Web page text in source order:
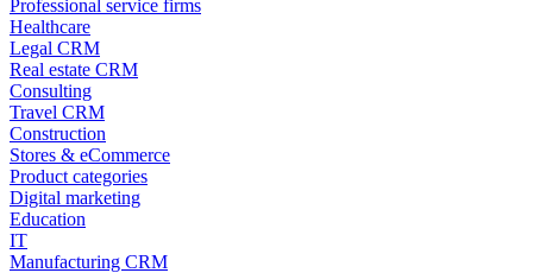
Professional service firms
Healthcare
Legal CRM
Real estate CRM
Consulting
Travel CRM
Construction
Stores & eCommerce
Product categories
Digital marketing
Education
IT
Manufacturing CRM